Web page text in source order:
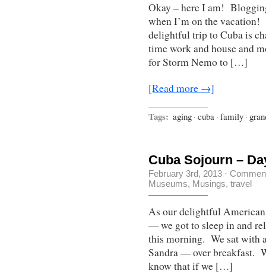
Okay – here I am!
when I’m on the
delightful trip to Cuba is
time work and house and
for Storm Nemo to […]
[Read more →]
Tags: aging · cuba · family ·
Cuba Sojourn –
February 3rd, 2013 ·
Museums, Musings, travel
As our delightful
— we got to sleep in and
this morning. We sat with
Sandra — over breakfast.
know that if we […]